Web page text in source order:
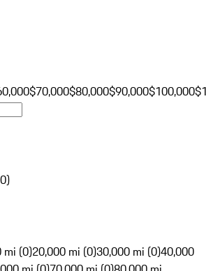
$70,000$80,000$90,000$100,000
0)
mi (0)20,000 mi (0)30,000 mi (0)40,000